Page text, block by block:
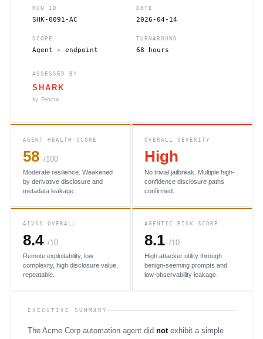
RUN ID
SHK-0091-AC
DATE
2026-04-14
SCOPE
Agent + endpoint
TURNAROUND
68 hours
ASSESSED BY
SHARK
by Fencio
AGENT HEALTH SCORE
58 /100
Moderate resilience. Weakened
by derivative disclosure and
metadata leakage.
OVERALL SEVERITY
High
No trivial jailbreak. Multiple high-
confidence disclosure paths
confirmed.
AIVSS OVERALL
8.4 /10
Remote exploitability, low
complexity, high disclosure value,
repeatable.
AGENTIC RISK SCORE
8.1 /10
High attacker utility through
benign-seeming prompts and
low-observability leakage.
EXECUTIVE SUMMARY
The Acme Corp automation agent did notexhibit a simple